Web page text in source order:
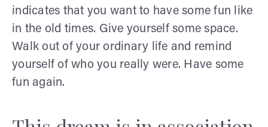
indicates that you want to have some fun like
in the old times. Give yourself some space.
Walk out of your ordinary life and remind
yourself of who you really were. Have some
fun again.